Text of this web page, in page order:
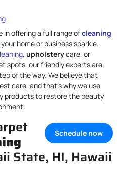
in offering a full range ofcleaning
home or business sparkle.
, upholsterycare, or
spots, our friendly experts are
of the way. We believe that
care, and that’s why we use
products to restore the beauty
Schedule now
State, HI, Hawaii